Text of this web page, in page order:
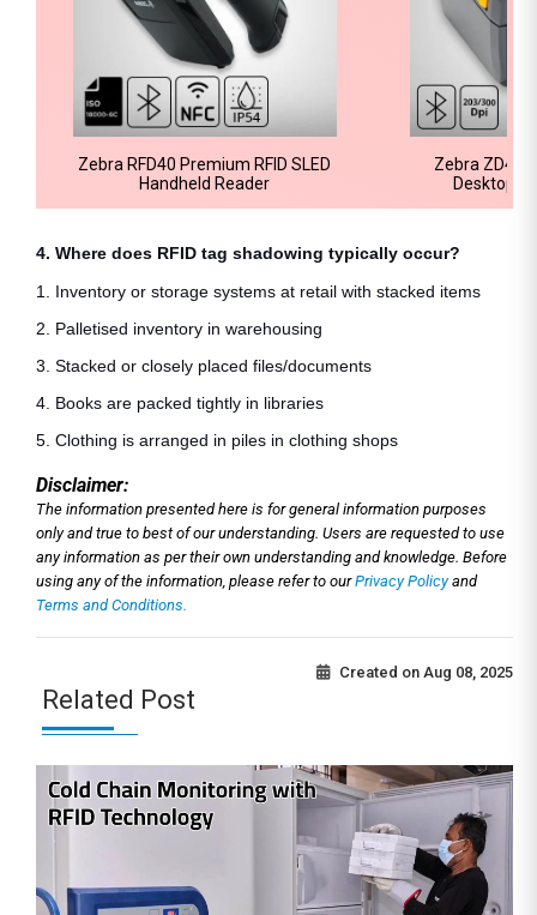
Zebra RFD40 Premium RFID SLED
Handheld Reader
Zebra
Desktop
4. Where does RFID tag shadowing typically occur?
1. Inventory or storage systems at retail with stacked items
2. Palletised inventory in warehousing
3. Stacked or closely placed files/documents
4. Books are packed tightly in libraries
5. Clothing is arranged in piles in clothing shops
Disclaimer:
The information presented here is for general information purposes
only and true to best of our understanding. Users are requested to use
any information as per their own understanding and knowledge. Before
using any of the information, please refer to ourPrivacy Policyand
Terms and Conditions.
Created on Aug 08, 2025
Related Post